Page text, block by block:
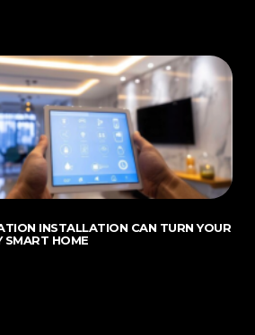
INSTALLATION CAN TURN YOUR
SMART HOME